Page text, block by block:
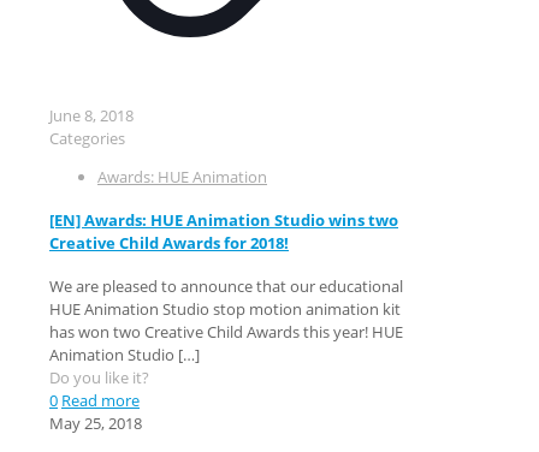
June 8, 2018
Categories
Awards: HUE Animation
[EN] Awards: HUE Animation Studio wins two
Creative Child Awards for 2018!
We are pleased to announce that our educational
HUE Animation Studio stop motion animation kit
has won two Creative Child Awards this year! HUE
Animation Studio […]
Do you like it?
0 Read more
May 25, 2018